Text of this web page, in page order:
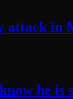
attackin
he is